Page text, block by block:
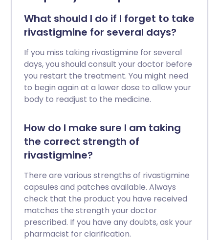
What should I do if I forget to take
rivastigmine for several days?
If you miss taking rivastigmine for several
days, you should consult your doctor before
you restart the treatment. You might need
to begin again at a lower dose to allow your
body to readjust to the medicine.
How do I make sure I am taking
the correct strength of
rivastigmine?
There are various strengths of rivastigmine
capsules and patches available. Always
check that the product you have received
matches the strength your doctor
prescribed. If you have any doubts, ask your
pharmacist for clarification.